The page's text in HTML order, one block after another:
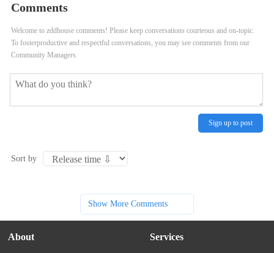
Comments
Welcome to zddhouse comments! Please keep conversations courteous and on-topic.
To fosterproductive and respectful conversations, you may see comments from our
Community Managers.
Sign up to post
Sort by
Show More Comments
About Services